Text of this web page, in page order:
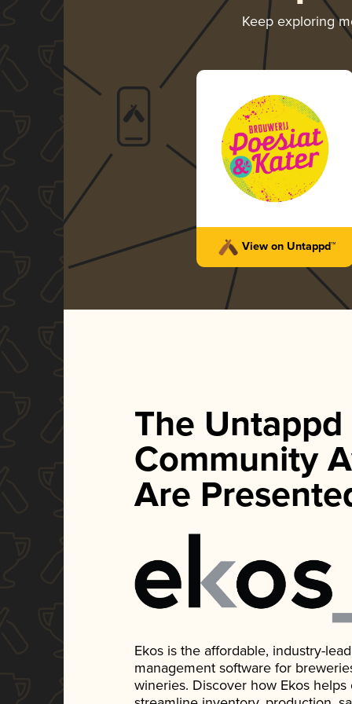
Keep exploring
View on Untappd™
The Untappd
Community
Are
Ekos is the affordable, industry-
management software for
wineries. Discover how Ekos